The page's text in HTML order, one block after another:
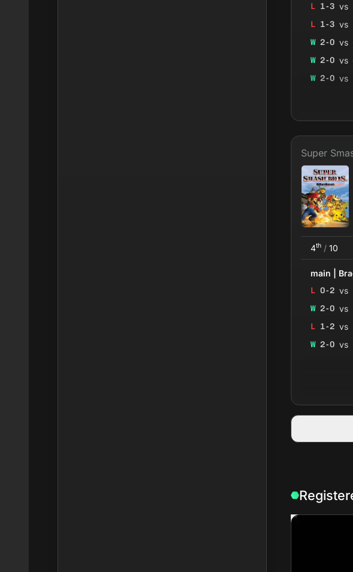
L 1-3 vs
L 1-3 vs
W 2-0 vs
W 2-0 vs
W 2-0 vs
Super
4th / 10
main
L 0-2 vs
W 2-0 vs
L 1-2 vs
W 2-0 vs